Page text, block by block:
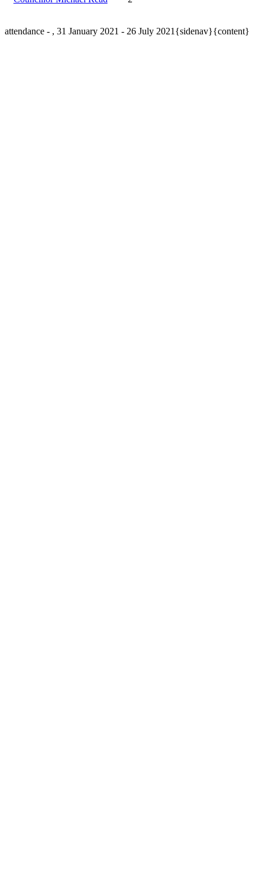
attendance - , 31 January 2021 - 26 July 2021{sidenav}{content}